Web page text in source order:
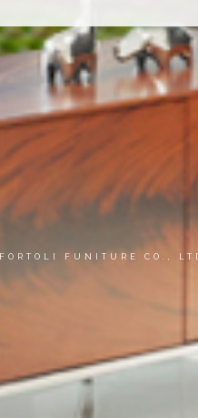
FORTOLI FUNITURE CO.,